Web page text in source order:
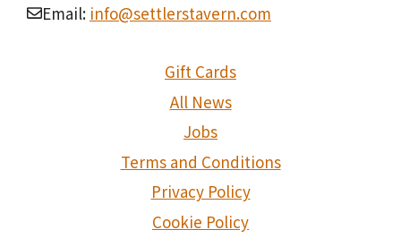
Email: info@settlerstavern.com
Gift Cards
All News
Jobs
Terms and Conditions
Privacy Policy
Cookie Policy